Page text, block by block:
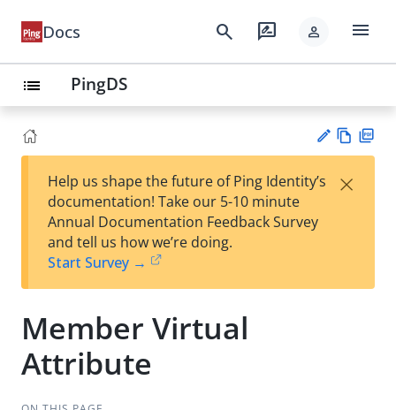
Docs search rate_review person menu
list PingDS
est
t
w
Help us shape the future of Ping Identity’s
documentation! Take our 5-10 minute
Annual Documentation Feedback Survey
and tell us how we’re doing.
Start Survey →
×
Member Virtual
Attribute